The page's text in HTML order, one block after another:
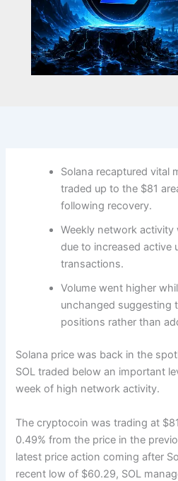
Solana recaptured vital
traded up to the $81
following recovery.
Weekly network
due to increased active
transactions.
Volume went higher
unchanged suggesting
positions rather than
Solana price was back in the
SOL traded below an important
week of high network activity.
The cryptocoin was trading at
0.49% from the price in the
latest price action coming after
recent low of $60.29, SOL